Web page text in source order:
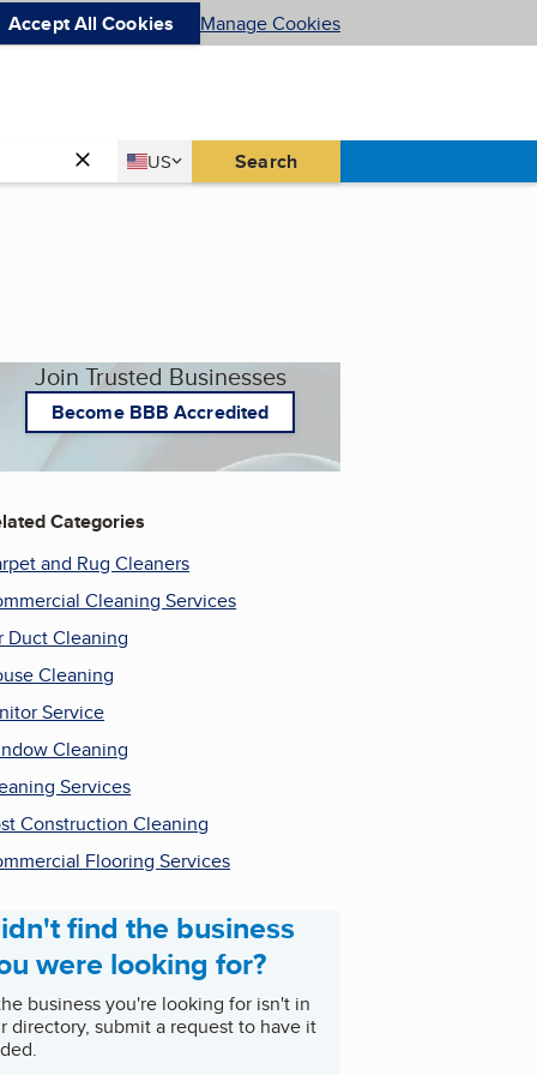
Accept All Cookies Manage Cookies
Country
US
United States Search
Join Trusted Businesses
Become BBB Accredited
Categories
and Rug Cleaners
Cleaning Services
Duct Cleaning
Cleaning
Service
Cleaning
Services
Construction Cleaning
Flooring Services
find the business
were looking for?
business you're looking for isn't in
directory, submit a request to have it